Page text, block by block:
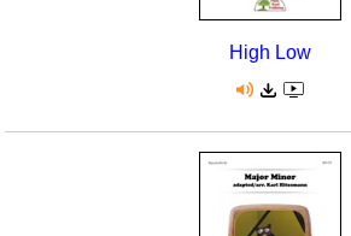
High Low